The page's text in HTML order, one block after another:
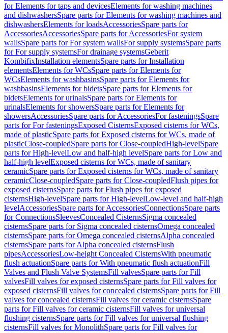
for Elements for taps and devicesElements for washing machines
and dishwashersSpare parts for Elements for washing machines and
dishwashersElements for loadsAccessoriesSpare parts for
AccessoriesAccessoriesSpare parts for AccessoriesFor system
wallsSpare parts for For system wallsFor supply systemsSpare parts
for For supply systemsFor drainage systemsGeberit
KombifixInstallation elementsSpare parts for Installation
elementsElements for WCsSpare parts for Elements for
WCsElements for washbasinsSpare parts for Elements for
washbasinsElements for bidetsSpare parts for Elements for
bidetsElements for urinalsSpare parts for Elements for
urinalsElements for showersSpare parts for Elements for
showersAccessoriesSpare parts for AccessoriesFor fasteningsSpare
parts for For fasteningsExposed CisternsExposed cisterns for WCs,
made of plasticSpare parts for Exposed cisterns for WCs, made of
plasticClose-coupledSpare parts for Close-coupledHigh-levelSpare
parts for High-levelLow and half-high levelSpare parts for Low and
half-high levelExposed cisterns for WCs, made of sanitary
ceramicSpare parts for Exposed cisterns for WCs, made of sanitary
ceramicClose-coupledSpare parts for Close-coupledFlush pipes for
exposed cisternsSpare parts for Flush pipes for exposed
cisternsHigh-levelSpare parts for High-levelLow-level and half-high
levelAccessoriesSpare parts for AccessoriesConnectionsSpare parts
for ConnectionsSleevesConcealed CisternsSigma concealed
cisternsSpare parts for Sigma concealed cisternsOmega concealed
cisternsSpare parts for Omega concealed cisternsAlpha concealed
cisternsSpare parts for Alpha concealed cisternsFlush
pipesAccessoriesLow-height Concealed CisternsWith pneumatic
flush actuationSpare parts for With pneumatic flush actuationFill
Valves and Flush Valve SystemsFill valvesSpare parts for Fill
valvesFill valves for exposed cisternsSpare parts for Fill valves for
exposed cisternsFill valves for concealed cisternsSpare parts for Fill
valves for concealed cisternsFill valves for ceramic cisternsSpare
parts for Fill valves for ceramic cisternsFill valves for universal
flushing cisternsSpare parts for Fill valves for universal flushing
cisternsFill valves for MonolithSpare parts for Fill valves for